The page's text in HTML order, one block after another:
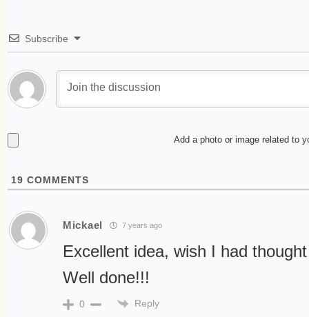
Subscribe
Add a photo or image related to
19 COMMENTS
Mickael 7 years ago
Excellent idea, wish I had
Well done!!!
0 Reply